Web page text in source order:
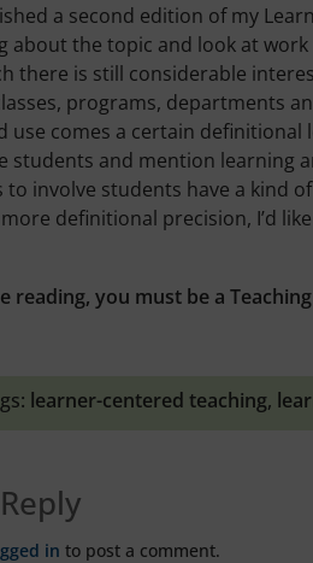
a second edition of my
about the topic and look at
there is still considerable
programs, departments
use comes a certain
students and mention learning
to involve students have a kind
definitional precision, I’d
reading, you must be a
learner-centered teaching,
in to post a comment.